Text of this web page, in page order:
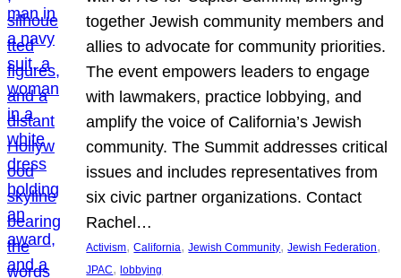
together Jewish community members and
allies to advocate for community priorities.
The event empowers leaders to engage
with lawmakers, practice lobbying, and
amplify the voice of California’s Jewish
community. The Summit addresses critical
issues and includes representatives from
six civic partner organizations. Contact
Rachel…
Activism, California, Jewish Community, Jewish Federation
JPAC, lobbying